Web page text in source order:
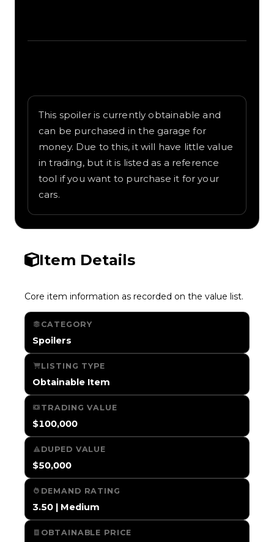
This spoiler is currently obtainable and
can be purchased in the garage for
money. Due to this, it will have little value
in trading, but it is listed as a reference
tool if you want to purchase it for your
cars.
Item Details
Core item information as recorded on the value list.
CATEGORY
Spoilers
LISTING TYPE
Obtainable Item
TRADING VALUE
$100,000
DUPED VALUE
$50,000
DEMAND RATING
3.50 | Medium
OBTAINABLE PRICE